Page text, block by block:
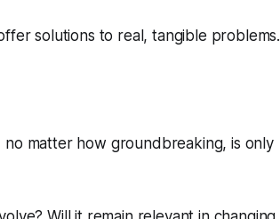
solutions to real, tangible problems.
no matter how groundbreaking, is only